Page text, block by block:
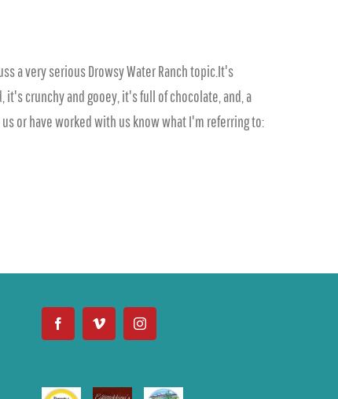
a very serious Drowsy Water Ranch topic.It's
crunchy and gooey, it's full of chocolate, and, a
or have worked with us know what I'm referring to: